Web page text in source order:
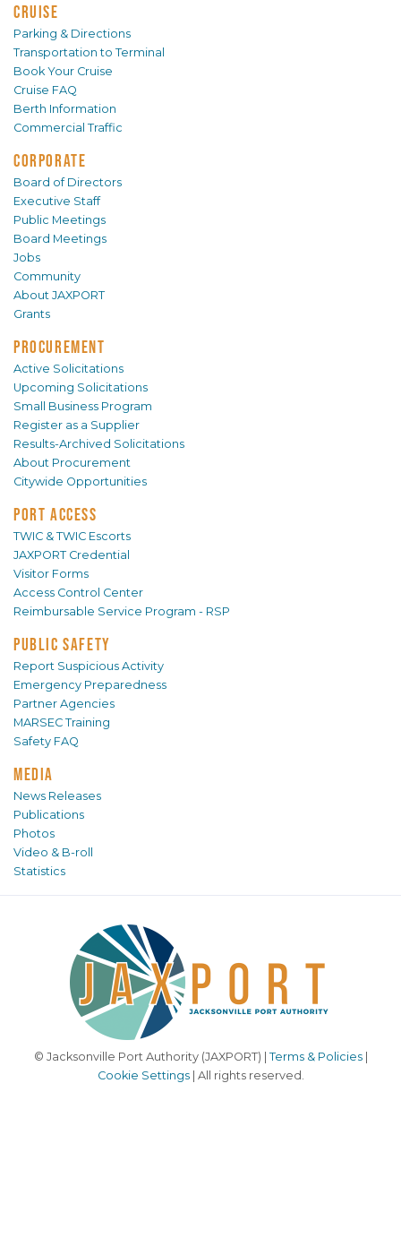
CRUISE
Parking & Directions
Transportation to Terminal
Book Your Cruise
Cruise FAQ
Berth Information
Commercial Traffic
CORPORATE
Board of Directors
Executive Staff
Public Meetings
Board Meetings
Jobs
Community
About JAXPORT
Grants
PROCUREMENT
Active Solicitations
Upcoming Solicitations
Small Business Program
Register as a Supplier
Results-Archived Solicitations
About Procurement
Citywide Opportunities
PORT ACCESS
TWIC & TWIC Escorts
JAXPORT Credential
Visitor Forms
Access Control Center
Reimbursable Service Program - RSP
PUBLIC SAFETY
Report Suspicious Activity
Emergency Preparedness
Partner Agencies
MARSEC Training
Safety FAQ
MEDIA
News Releases
Publications
Photos
Video & B-roll
Statistics
© Jacksonville Port Authority (JAXPORT) | Terms & Policies|
Cookie Settings| All rights reserved.